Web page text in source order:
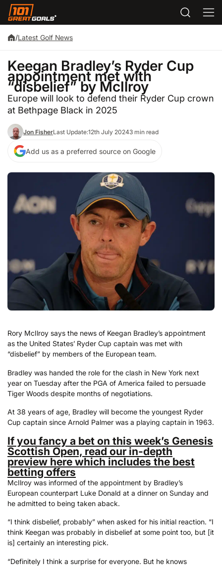
/Latest Golf News
Keegan Bradley’s Ryder Cup
appointment met with
“disbelief” by McIlroy
Europe will look to defend their Ryder Cup crown
at Bethpage Black in 2025
Jon FisherLast Update:12th July 20243 min read
Add us as a preferred source on Google
Rory McIlroy says the news of Keegan Bradley’s appointment
as the United States’ Ryder Cup captain was met with
“disbelief” by members of the European team.
Bradley was handed the role for the clash in New York next
year on Tuesday after the PGA of America failed to persuade
Tiger Woods despite months of negotiations.
At 38 years of age, Bradley will become the youngest Ryder
Cup captain since Arnold Palmer was a playing captain in 1963.
If you fancy a bet on this week’s Genesis
Scottish Open, read our in-depth
preview here which includes the best
betting offers
McIlroy was informed of the appointment by Bradley’s
European counterpart Luke Donald at a dinner on Sunday and
he admitted to being taken aback.
“I think disbelief, probably” when asked for his initial reaction. “I
think Keegan was probably in disbelief at some point too, but [it
is] certainly an interesting pick.
“Definitely I think a surprise for everyone. But he knows